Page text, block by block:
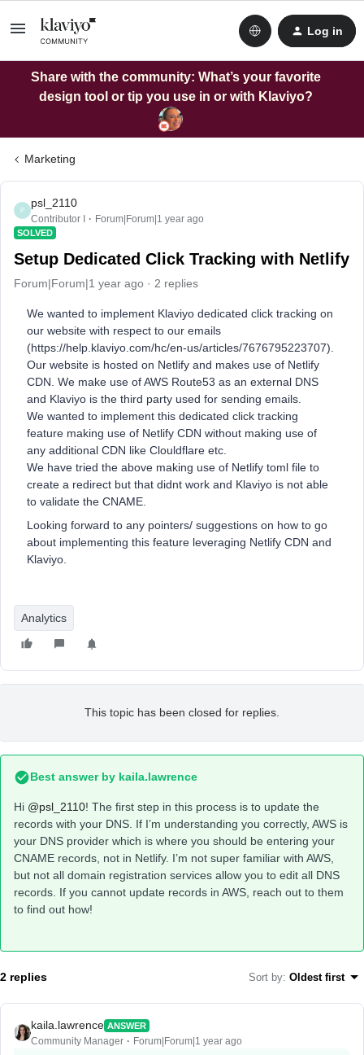
Log in
Share with the community: What’s your favorite
design tool or tip you use in or with Klaviyo?
Marketing
P
psl_2110
Contributor I Forum|Forum|1 year ago
SOLVED
Setup Dedicated Click Tracking with Netlify
Forum|Forum|1 year ago 2 replies
We wanted to implement Klaviyo dedicated click tracking on
our website with respect to our emails
(https://help.klaviyo.com/hc/en-us/articles/7676795223707).
Our website is hosted on Netlify and makes use of Netlify
CDN. We make use of AWS Route53 as an external DNS
and Klaviyo is the third party used for sending emails.
We wanted to implement this dedicated click tracking
feature making use of Netlify CDN without making use of
any additional CDN like Clouldflare etc.
We have tried the above making use of Netlify toml file to
create a redirect but that didnt work and Klaviyo is not able
to validate the CNAME.
Looking forward to any pointers/ suggestions on how to go
about implementing this feature leveraging Netlify CDN and
Klaviyo.
Analytics
This topic has been closed for replies.
Best answer by kaila.lawrence
Hi @psl_2110! The first step in this process is to update the
records with your DNS. If I’m understanding you correctly, AWS is
your DNS provider which is where you should be entering your
CNAME records, not in Netlify. I’m not super familiar with AWS,
but not all domain registration services allow you to edit all DNS
records. If you cannot update records in AWS, reach out to them
to find out how!
2 replies Sort by: Oldest first
kaila.lawrence ANSWER
Community Manager Forum|Forum|1 year ago